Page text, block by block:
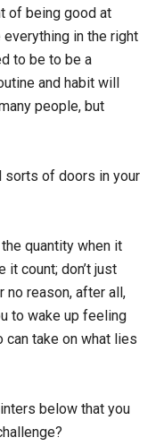
of being good at
everything in the right
to be to be a
and habit will
people, but
sorts of doors in your
quantity when it
count; don’t just
no reason, after all,
to wake up feeling
can take on what lies
below that you